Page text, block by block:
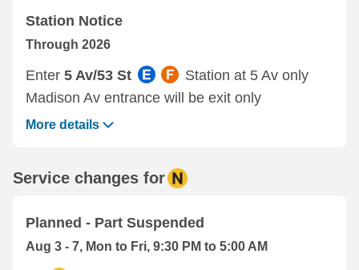
Station Notice
Through 2026
Enter 5 Av/53 St
Station at 5 Av only
Madison Av entrance will be exit only
More details
Service changes for
Planned - Part Suspended
Aug 3 - 7, Mon to Fri, 9:30 PM to 5:00 AM